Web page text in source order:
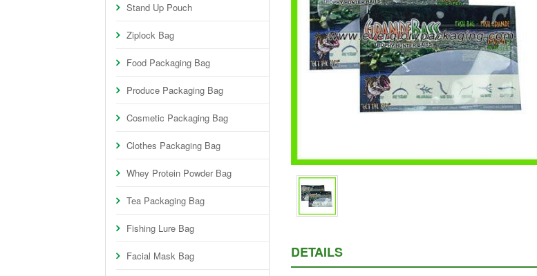
Stand Up Pouch
Ziplock Bag
Food Packaging Bag
Produce Packaging Bag
Cosmetic Packaging Bag
Clothes Packaging Bag
Whey Protein Powder Bag
Tea Packaging Bag
Fishing Lure Bag
Facial Mask Bag DETAILS